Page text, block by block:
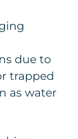
due to
trapped
as water